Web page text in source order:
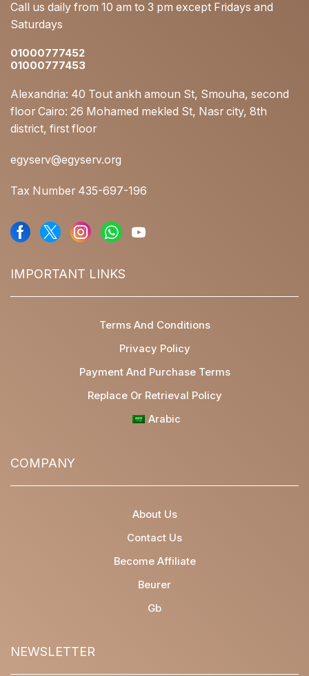
Call us daily from 10 am to 3 pm except Fridays and
Saturdays
01000777452
01000777453
Alexandria: 40 Tout ankh amoun St, Smouha, second
floor Cairo: 26 Mohamed mekled St, Nasr city, 8th
district, first floor
egyserv@egyserv.org
Tax Number 435-697-196
IMPORTANT LINKS
Terms And Conditions
Privacy Policy
Payment And Purchase Terms
Replace Or Retrieval Policy
Arabic
COMPANY
About Us
Contact Us
Become Affiliate
Beurer
Gb
NEWSLETTER